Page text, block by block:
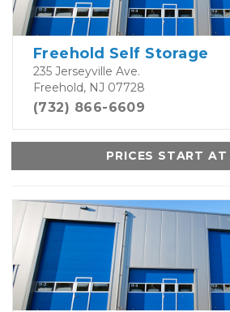
Freehold Self Storage
235 Jerseyville Ave.
Freehold, NJ 07728
(732) 866-6609
PRICES START